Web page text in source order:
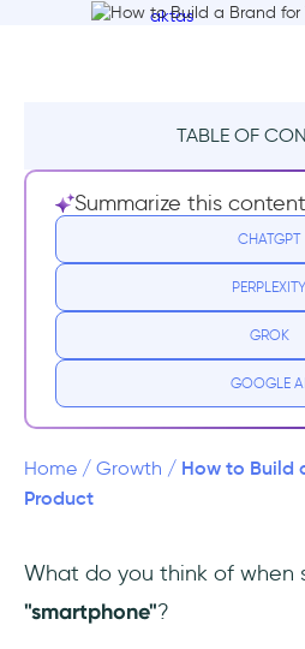
TABLE OF
Reality Check: How Do
Brand?
Why?
Generating Initial
Market Positioning
Frequently Asked
Summarize this
CHATGPT
PERPLEXITY
GROK
GOOGLE AI
Home / Growth / How to Build
Product
What do you think of when
"smartphone"?